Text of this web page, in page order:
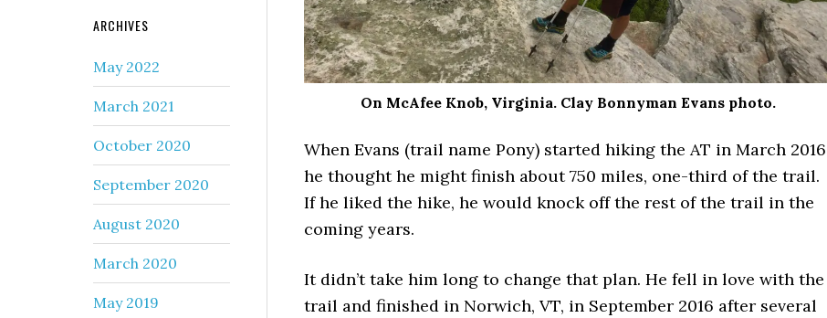
On McAfee Knob, Virginia. Clay Bonnyman Evans photo.
When Evans (trail name Pony) started hiking the AT in March
he thought he might finish about 750 miles, one-third of the trail.
If he liked the hike, he would knock off the rest of the trail in the
coming years.
It didn’t take him long to change that plan. He fell in love with the
trail and finished in Norwich, VT, in September 2016 after several
ARCHIVES
May 2022
March 2021
October 2020
September 2020
August 2020
March 2020
May 2019